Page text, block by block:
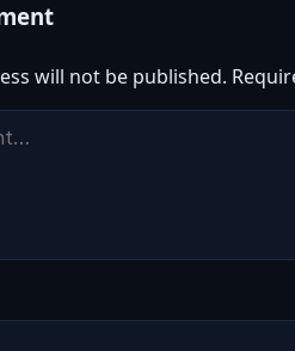
will not be published.